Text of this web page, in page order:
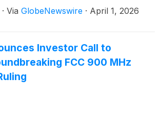
· Via GlobeNewswire · April 1, 2026
Investor Call to
FCC 900 MHz